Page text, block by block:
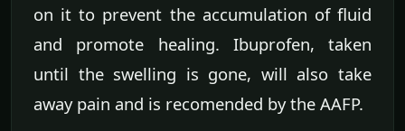
on it to prevent the accumulation of fluid
and promote healing. Ibuprofen, taken
until the swelling is gone, will also take
away pain and is recomended by the AAFP.